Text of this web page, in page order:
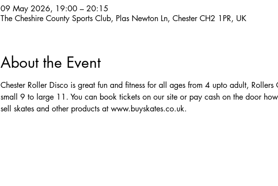
09 May 2026, 19:00 – 20:15
The Cheshire County Sports Club, Plas Newton Ln, Chester CH2 1PR, UK
About the Event
Chester Roller Disco is great fun and fitness for all ages from 4 upto adult,
small 9 to large 11. You can book tickets on our site or pay cash on the door
sell skates and other products at www.buyskates.co.uk.